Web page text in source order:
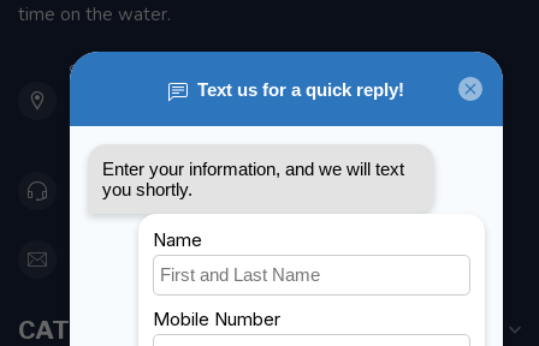
time on the water.
901 Oxford St
Etobicoke ON M8Z 5T1
Canada
416 251-0384
orderdesk@foghmarine.com
CATEGORIES